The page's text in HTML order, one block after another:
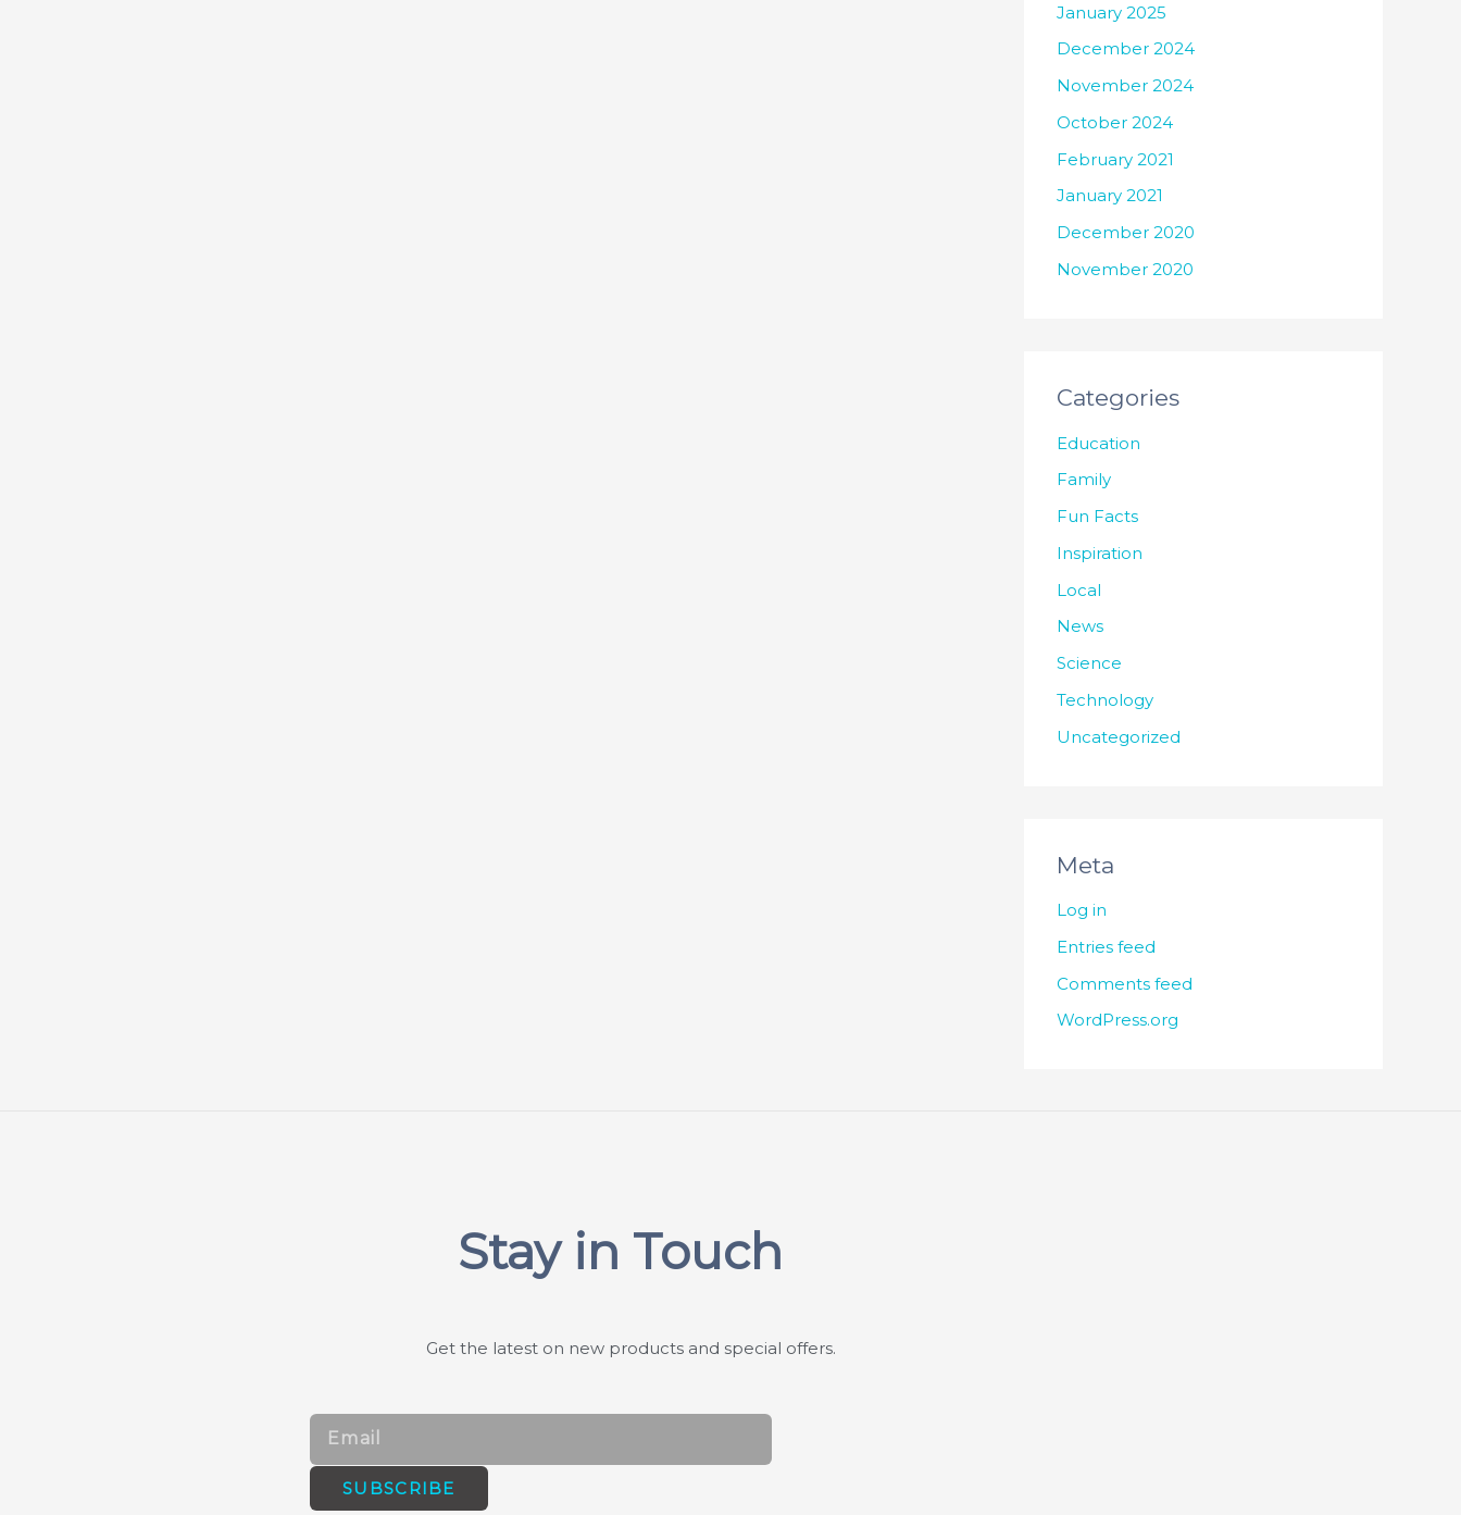
January 2025
December 2024
November 2024
October 2024
February 2021
January 2021
December 2020
November 2020
Categories
Education
Family
Fun Facts
Inspiration
Local
News
Science
Technology
Uncategorized
Meta
Log in
Entries feed
Comments feed
WordPress.org
Stay in Touch
Get the latest on new products and special offers.
Email
SUBSCRIBE